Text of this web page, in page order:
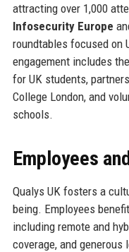
attracting over 1,000
Infosecurity Europe
roundtables focused on
engagement includes the
for UK students,
College London, and
schools.
Employees
Qualys UK fosters a
being. Employees
including remote and
coverage, and generous